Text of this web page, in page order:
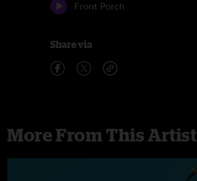
Front Porch
Share via
More From This Artist